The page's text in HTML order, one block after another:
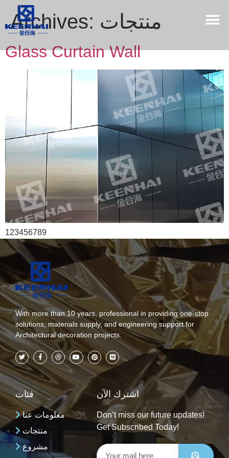
Archives: منتجات
Glass Curtain Wall
123456789
With more than 10 years, professional in providing one-stop
solutions, materials supply, and engineering support for
Architectural decoration projects.
فئات
معلومات عنا
منتجات
مشروع
اشترك الآن
Don’t miss our future updates!
Get Subscribed Today!